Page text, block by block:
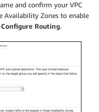
and confirm your VPC
Availability Zones to enable
Routing.